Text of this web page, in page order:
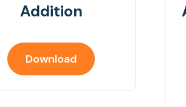
Addition
Download